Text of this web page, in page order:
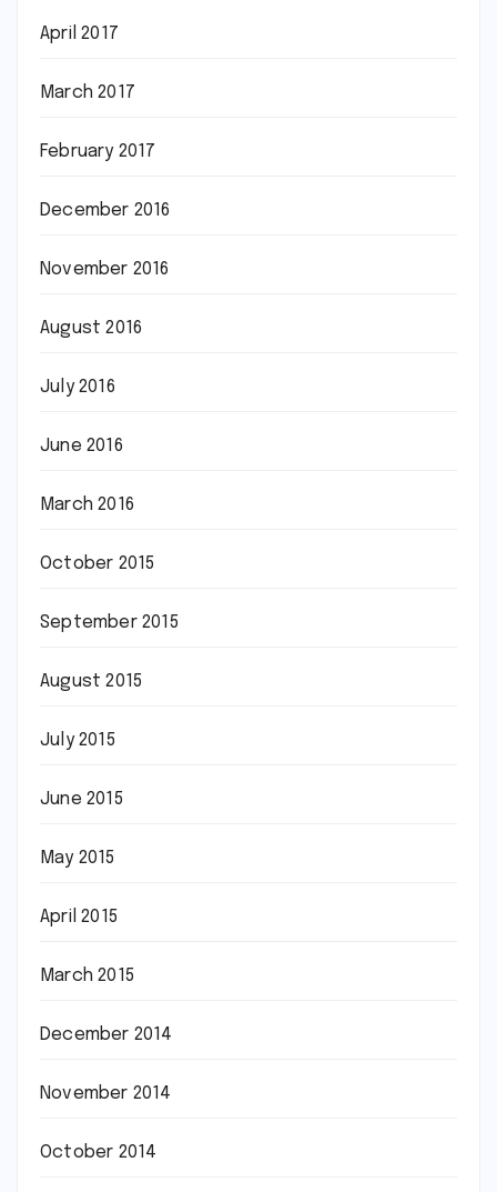
April 2017
March 2017
February 2017
December 2016
November 2016
August 2016
July 2016
June 2016
March 2016
October 2015
September 2015
August 2015
July 2015
June 2015
May 2015
April 2015
March 2015
December 2014
November 2014
October 2014